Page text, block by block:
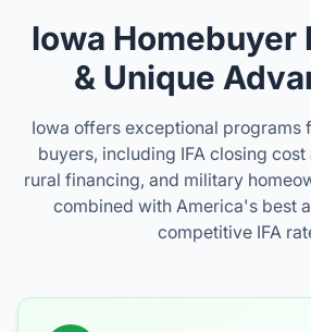
Iowa Homebuyer
& Unique
Iowa offers exceptional programs
buyers, including IFA closing cost
rural financing, and military
combined with America's best
competitive IFA